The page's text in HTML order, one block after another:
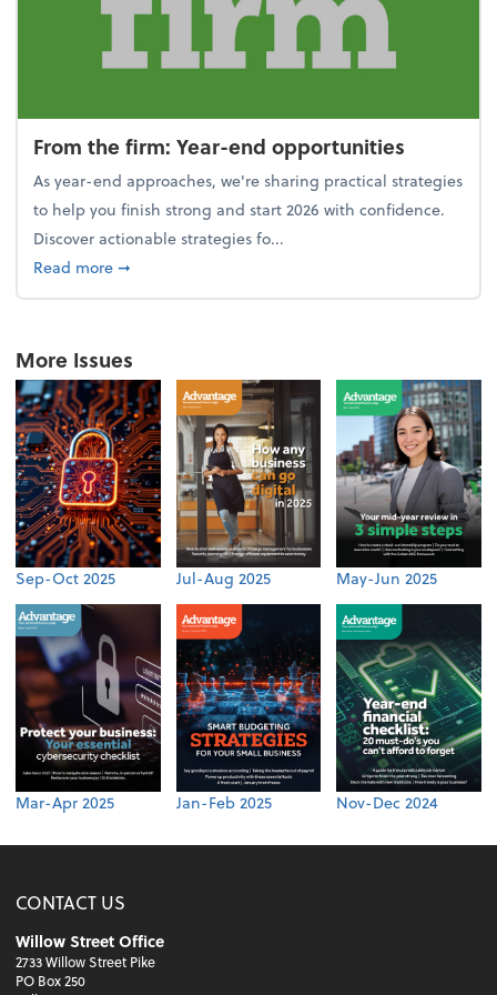
From the firm: Year-end opportunities
As year-end approaches, we're sharing practical strategies
to help you finish strong and start 2026 with confidence.
Discover actionable strategies fo...
Read moreabout From the firm: Year-end opportunities
➞
More Issues
Sep-Oct 2025 Jul-Aug 2025 May-Jun 2025
Mar-Apr 2025 Jan-Feb 2025 Nov-Dec 2024
CONTACT US
Willow Street Office
2733 Willow Street Pike
PO Box 250